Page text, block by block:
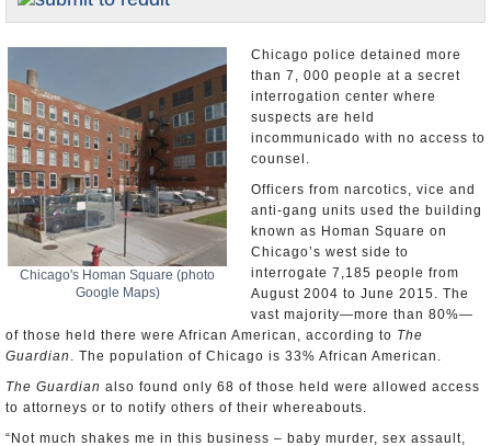
Appointments and Resignations
Chicago's Homan Square (photo
Google Maps)
Chicago police detained more
than 7, 000 people at a secret
interrogation center where
suspects are held
incommunicado with no access to
counsel.
Officers from narcotics, vice and
anti-gang units used the building
known as Homan Square on
Chicago’s west side to
interrogate 7,185 people from
August 2004 to June 2015. The
vast majority—more than 80%—
of those held there were African American, according to The
Guardian . The population of Chicago is 33% African American.
The Guardian also found only 68 of those held were allowed access
to attorneys or to notify others of their whereabouts.
“Not much shakes me in this business – baby murder, sex assault,